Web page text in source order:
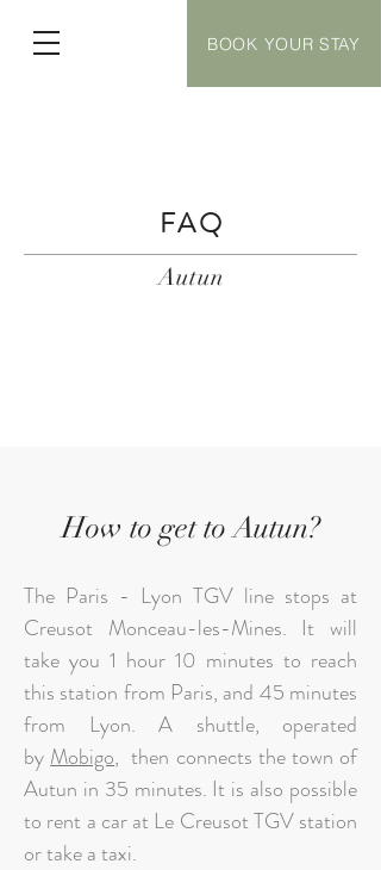
BOOK YOUR STAY
FAQ
Autun
How to get to Autun?
The Paris - Lyon TGV line stops at
Creusot Monceau-les-Mines. It will
take you 1 hour 10 minutes to reach
this station from Paris, and 45 minutes
from Lyon. A shuttle, operated
by Mobigo, then connects the town of
Autun in 35 minutes. It is also possible
to rent a car at Le Creusot TGV station
or take a taxi.